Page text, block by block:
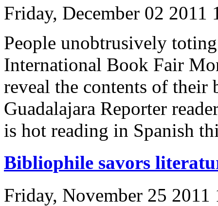
Friday, December 02 2011
People unobtrusively
International Book Fair
reveal the contents of
Guadalajara Reporter
is hot reading in Spanish
Bibliophile savors
Friday, November 25